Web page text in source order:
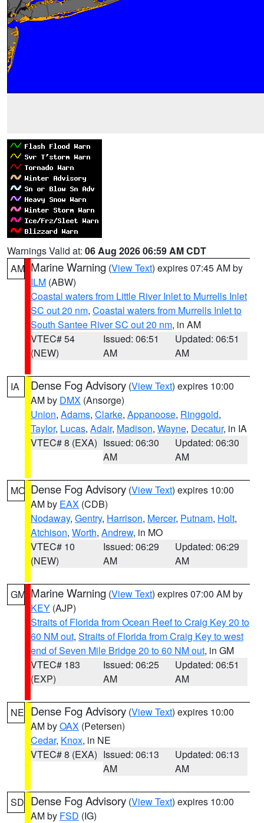
Warnings Valid at: 06 Aug 2026 06:59 AM CDT
AM Marine Warning (View Text) expires 07:45 AM by
ILM (ABW)
Coastal waters from Little River Inlet to Murrells Inlet
SC out 20 nm, Coastal waters from Murrells Inlet to
South Santee River SC out 20 nm, in AM
VTEC# 54
(NEW)
Issued: 06:51
AM
Updated: 06:51
AM
IA Dense Fog Advisory (View Text) expires 10:00
AM by DMX (Ansorge)
Union, Adams, Clarke, Appanoose, Ringgold,
Taylor, Lucas, Adair, Madison, Wayne, Decatur, in IA
VTEC# 8 (EXA) Issued: 06:30
AM
Updated: 06:30
AM
MO Dense Fog Advisory (View Text) expires 10:00
AM by EAX (CDB)
Nodaway, Gentry, Harrison, Mercer, Putnam, Holt,
Atchison, Worth, Andrew, in MO
VTEC# 10
(NEW)
Issued: 06:29
AM
Updated: 06:29
AM
GM Marine Warning (View Text) expires 07:00 AM by
KEY (AJP)
Straits of Florida from Ocean Reef to Craig Key 20 to
60 NM out, Straits of Florida from Craig Key to west
end of Seven Mile Bridge 20 to 60 NM out, in GM
VTEC# 183
(EXP)
Issued: 06:25
AM
Updated: 06:51
AM
NE Dense Fog Advisory (View Text) expires 10:00
AM byOAX (Petersen)
Cedar, Knox, in NE
VTEC# 8 (EXA) Issued: 06:13
AM
Updated: 06:13
AM
SD Dense Fog Advisory (View Text) expires 10:00
AM by FSD (IG)